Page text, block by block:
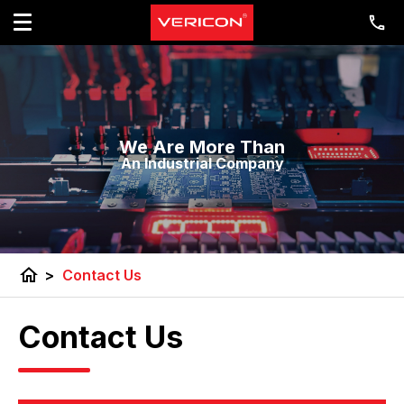
We Are More Than
An Industrial Company
home > Contact Us
Contact Us